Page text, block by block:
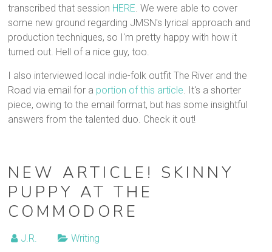
transcribed that session HERE. We were able to cover
some new ground regarding JMSN's lyrical approach and
production techniques, so I'm pretty happy with how it
turned out. Hell of a nice guy, too.
I also interviewed local indie-folk outfit The River and the
Road via email for a portion of this article. It's a shorter
piece, owing to the email format, but has some insightful
answers from the talented duo. Check it out!
NEW ARTICLE! SKINNY
PUPPY AT THE
COMMODORE
J.R. Writing